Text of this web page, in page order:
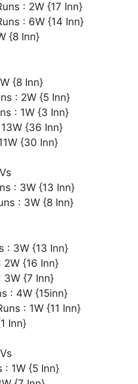
: 2W {17 Inn}
: 6W {14 Inn}
{8 Inn}
{8 Inn}
: 2W {5 Inn}
: 1W {3 Inn}
{36 Inn}
{30 Inn}
: 3W {13 Inn}
: 3W {8 Inn}
: 3W {13 Inn}
2W {16 Inn}
3W {7 Inn}
: 4W {15inn}
: 1W {11 Inn}
Inn}
: 1W {5 Inn}